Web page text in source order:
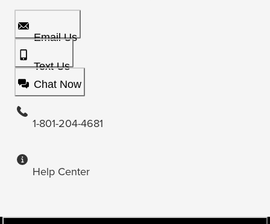
Email Us
Text Us
Chat Now
1-801-204-4681
Help Center